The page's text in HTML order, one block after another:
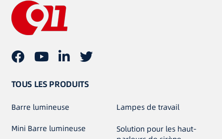
TOUS LES PRODUITS
Barre lumineuse
Mini Barre lumineuse
Lampes de travail
Solution pour les haut-